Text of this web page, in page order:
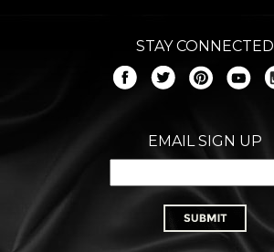
STAY CONNECTED
EMAIL SIGN UP